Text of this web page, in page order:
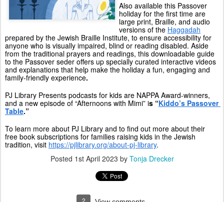
Also available this Passover
holiday for the first time are
large print, Braille, and audio
versions of the Haggadah
prepared by the Jewish Braille Institute, to ensure accessibility for
anyone who is visually impaired, blind or reading disabled. Aside
from the traditional prayers and readings, this downloadable guide
to the Passover seder offers up specially curated interactive videos
and explanations that help make the holiday a fun, engaging and
family-friendly experience.
PJ Library Presents podcasts for kids are NAPPA Award-winners,
and a new episode of “Afternoons with Mimi” is “Kiddo’s Passover
Table.”
To learn more about PJ Library and to find out more about their
free book subscriptions for families raising kids in the Jewish
tradition, visit https://pjlibrary.org/about-pj-library.
Posted 1st April 2023 by Tonja Drecker
2